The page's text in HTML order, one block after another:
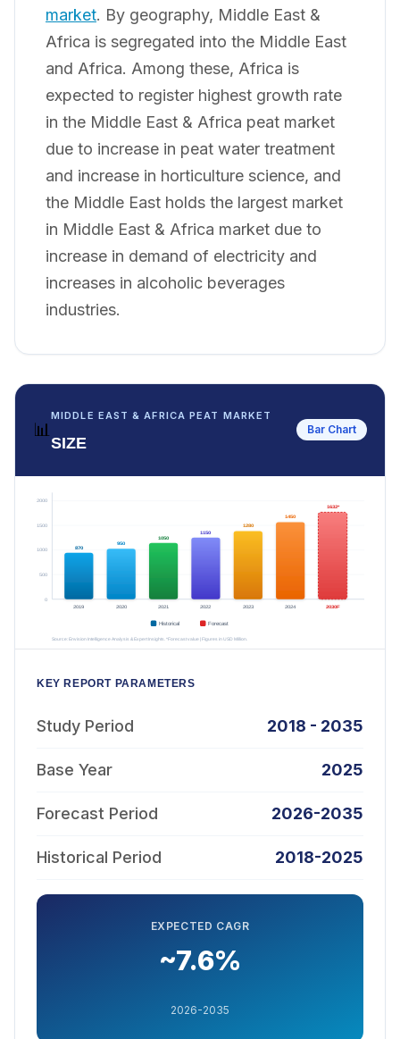
market. By geography, Middle East &
Africa is segregated into the Middle East
and Africa. Among these, Africa is
expected to register highest growth rate
in the Middle East & Africa peat market
due to increase in peat water treatment
and increase in horticulture science, and
the Middle East holds the largest market
in Middle East & Africa market due to
increase in demand of electricity and
increases in alcoholic beverages
industries.
📊
MIDDLE EAST & AFRICA PEAT MARKET
SIZE
Bar Chart
KEY REPORT PARAMETERS
Study Period 2018 - 2035
Base Year 2025
Forecast Period 2026-2035
Historical Period 2018-2025
EXPECTED CAGR
~7.6%
2026-2035